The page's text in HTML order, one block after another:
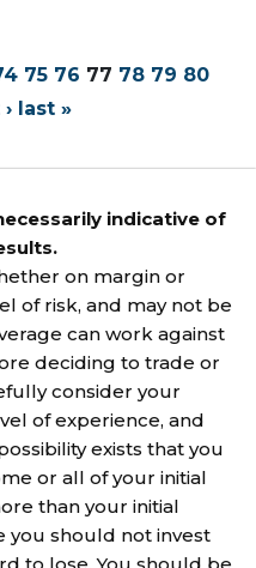
75 76 77 78 79 80
last »
indicative of
on margin or
of risk, and may not be
can work against
deciding to trade or
consider your
of experience, and
exists that you
or all of your initial
than your initial
you should not invest